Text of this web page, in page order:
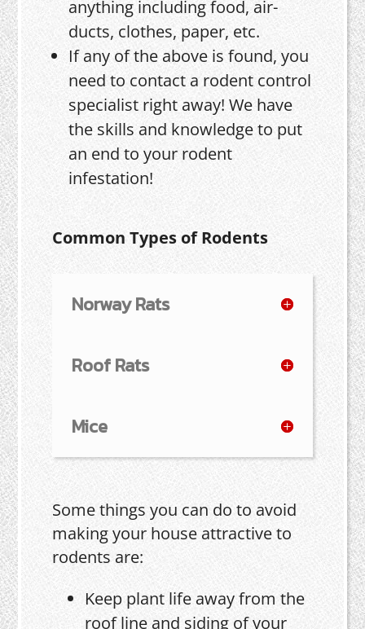
anything including food, air-
ducts, clothes, paper, etc.
If any of the above is found, you
need to contact a rodent control
specialist right away! We have
the skills and knowledge to put
an end to your rodent
infestation!
Common Types of Rodents
Norway Rats
Roof Rats
Mice
Some things you can do to avoid
making your house attractive to
rodents are:
Keep plant life away from the
roof line and siding of your